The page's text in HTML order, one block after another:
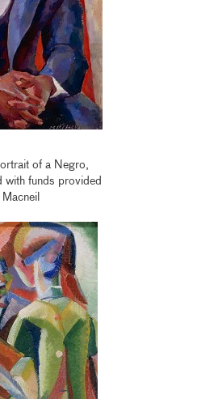
of a Negro,
funds provided